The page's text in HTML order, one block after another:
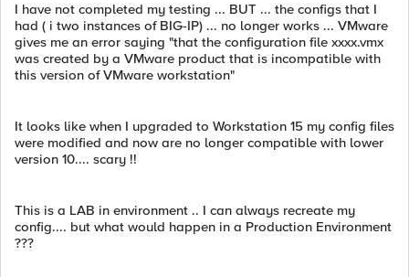
I have not completed my testing ... BUT ... the configs that I
had ( i two instances of BIG-IP) ... no longer works ... VMware
gives me an error saying "that the configuration file xxxx.vmx
was created by a VMware product that is incompatible with
this version of VMware workstation"
It looks like when I upgraded to Workstation 15 my config files
were modified and now are no longer compatible with lower
version 10.... scary !!
This is a LAB in environment .. I can always recreate my
config.... but what would happen in a Production Environment
???